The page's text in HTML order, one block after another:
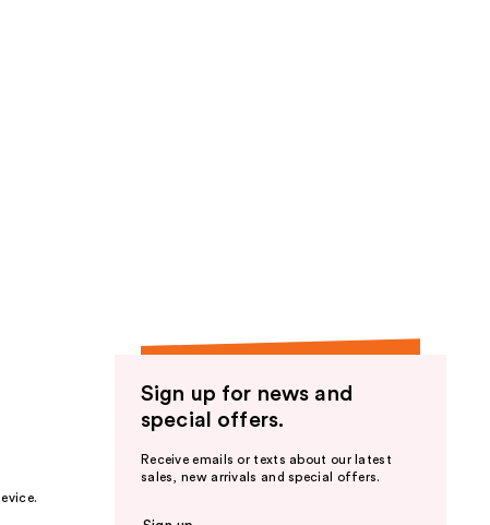
Sign up for news and
special offers.
Receive emails or texts about our latest
sales, new arrivals and special offers.